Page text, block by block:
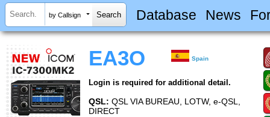
by Callsign Database News
EA3O Spain
Login is required for additional detail.
QSL: QSL VIA BUREAU, LOTW, e-QSL,
DIRECT